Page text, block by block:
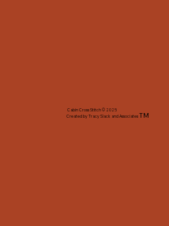
Cabin Cross Stitch © 2025
Created by Tracy Slack and AssociatesTM